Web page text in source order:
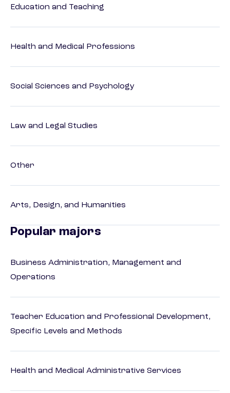
Education and Teaching
Health and Medical Professions
Social Sciences and Psychology
Law and Legal Studies
Other
Arts, Design, and Humanities
Popular majors
Business Administration, Management and
Operations
Teacher Education and Professional Development,
Specific Levels and Methods
Health and Medical Administrative Services